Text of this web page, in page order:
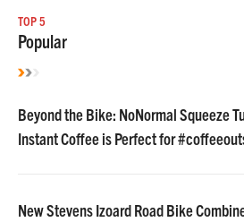
TOP 5
Popular
Beyond the Bike: NoNormal Squeeze
Instant Coffee is Perfect for
New Stevens Izoard Road Bike